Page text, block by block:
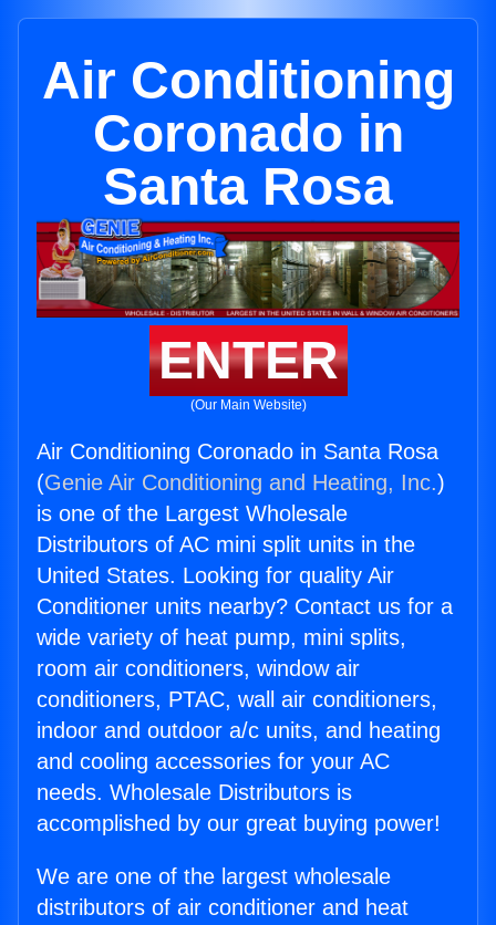
Air Conditioning
Coronado in
Santa Rosa
ENTER
(Our Main Website)
Air Conditioning Coronado in Santa Rosa
(Genie Air Conditioning and Heating, Inc.)
is one of the Largest Wholesale
Distributors of AC mini split units in the
United States. Looking for quality Air
Conditioner units nearby? Contact us for a
wide variety of heat pump, mini splits,
room air conditioners, window air
conditioners, PTAC, wall air conditioners,
indoor and outdoor a/c units, and heating
and cooling accessories for your AC
needs. Wholesale Distributors is
accomplished by our great buying power!
We are one of the largest wholesale
distributors of air conditioner and heat